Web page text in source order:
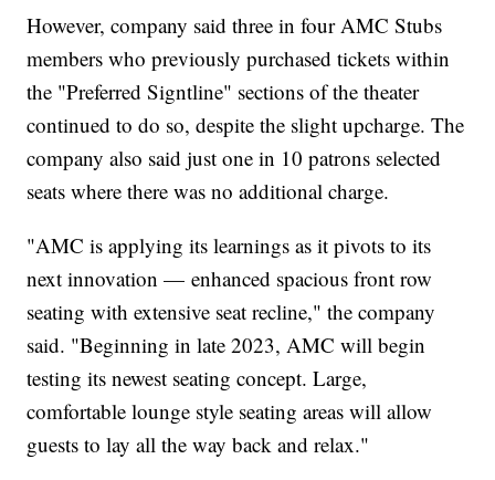
However, company said three in four AMC Stubs
members who previously purchased tickets within
the "Preferred Signtline" sections of the theater
continued to do so, despite the slight upcharge. The
company also said just one in 10 patrons selected
seats where there was no additional charge.
"AMC is applying its learnings as it pivots to its
next innovation — enhanced spacious front row
seating with extensive seat recline," the company
said. "Beginning in late 2023, AMC will begin
testing its newest seating concept. Large,
comfortable lounge style seating areas will allow
guests to lay all the way back and relax."